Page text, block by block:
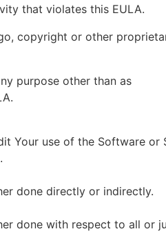
that violates this EULA.
copyright or other
purpose other than as
Your use of the Software or
done directly or indirectly.
done with respect to all or